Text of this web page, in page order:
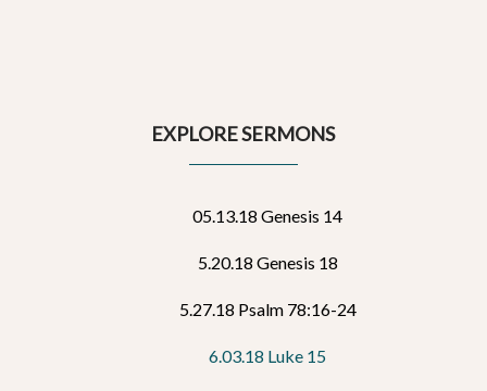
EXPLORE SERMONS
05.13.18 Genesis 14
5.20.18 Genesis 18
5.27.18 Psalm 78:16-24
6.03.18 Luke 15